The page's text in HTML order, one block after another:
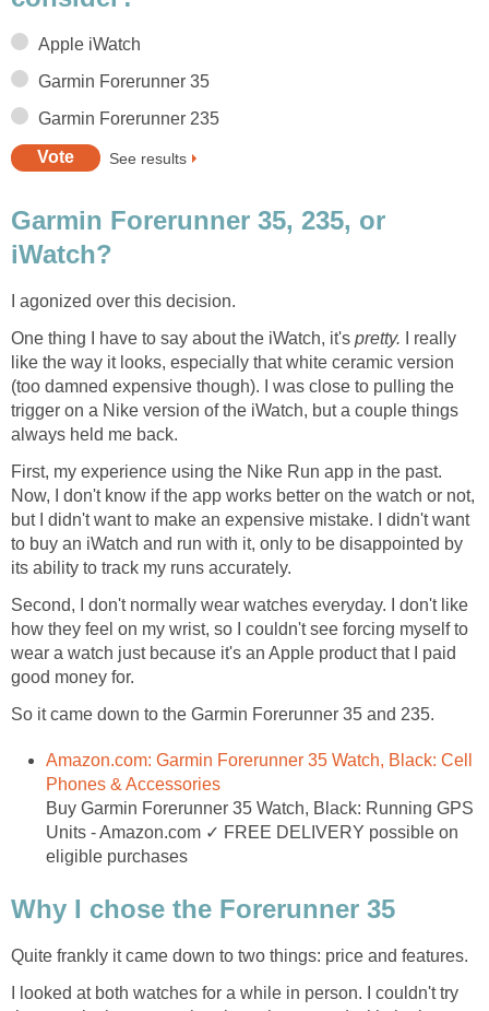
Apple iWatch
Garmin Forerunner 35
Garmin Forerunner 235
See results
Garmin Forerunner 35, 235, or
iWatch?
I agonized over this decision.
One thing I have to say about the iWatch, it's pretty. I really
like the way it looks, especially that white ceramic version
(too damned expensive though). I was close to pulling the
trigger on a Nike version of the iWatch, but a couple things
always held me back.
First, my experience using the Nike Run app in the past.
Now, I don't know if the app works better on the watch or not,
but I didn't want to make an expensive mistake. I didn't want
to buy an iWatch and run with it, only to be disappointed by
its ability to track my runs accurately.
Second, I don't normally wear watches everyday. I don't like
how they feel on my wrist, so I couldn't see forcing myself to
wear a watch just because it's an Apple product that I paid
good money for.
So it came down to the Garmin Forerunner 35 and 235.
Amazon.com: Garmin Forerunner 35 Watch, Black: Cell
Phones & Accessories
Buy Garmin Forerunner 35 Watch, Black: Running GPS
Units - Amazon.com ✓ FREE DELIVERY possible on
eligible purchases
Why I chose the Forerunner 35
Quite frankly it came down to two things: price and features.
I looked at both watches for a while in person. I couldn't try